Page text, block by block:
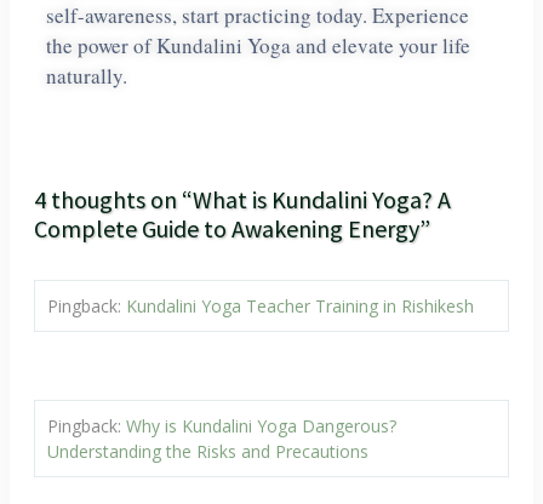
self-awareness, start practicing today. Experience
the power of Kundalini Yoga and elevate your life
naturally.
4 thoughts on “What is Kundalini Yoga? A
Complete Guide to Awakening Energy”
Pingback: Kundalini Yoga Teacher Training in Rishikesh
Pingback: Why is Kundalini Yoga Dangerous?
Understanding the Risks and Precautions